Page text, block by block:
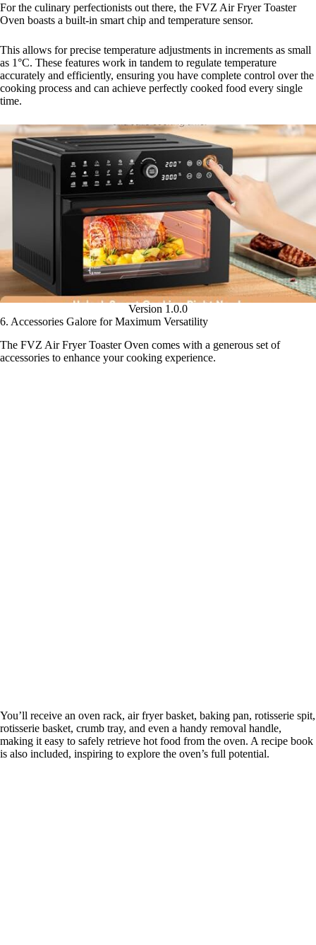
For the culinary perfectionists out there, the FVZ Air Fryer Toaster
Oven boasts a built-in smart chip and temperature sensor.
This allows for precise temperature adjustments in increments as small
as 1°C. These features work in tandem to regulate temperature
accurately and efficiently, ensuring you have complete control over the
cooking process and can achieve perfectly cooked food every single
time.
Version 1.0.0
6. Accessories Galore for Maximum Versatility
The FVZ Air Fryer Toaster Oven comes with a generous set of
accessories to enhance your cooking experience.
You’ll receive an oven rack, air fryer basket, baking pan, rotisserie spit,
rotisserie basket, crumb tray, and even a handy removal handle,
making it easy to safely retrieve hot food from the oven. A recipe book
is also included, inspiring to explore the oven’s full potential.